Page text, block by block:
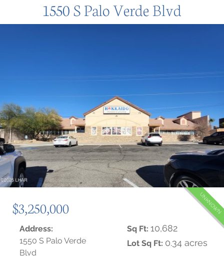
1550 S Palo Verde Blvd
$3,250,000 UNKNOWN
Address:
1550 S Palo Verde
Blvd
Sq Ft: 10,682
Lot Sq Ft: 0.34 acres